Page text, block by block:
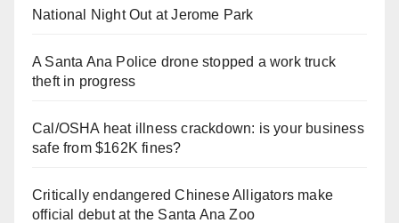
National Night Out at Jerome Park
A Santa Ana Police drone stopped a work truck
theft in progress
Cal/OSHA heat illness crackdown: is your business
safe from $162K fines?
Critically endangered Chinese Alligators make
official debut at the Santa Ana Zoo